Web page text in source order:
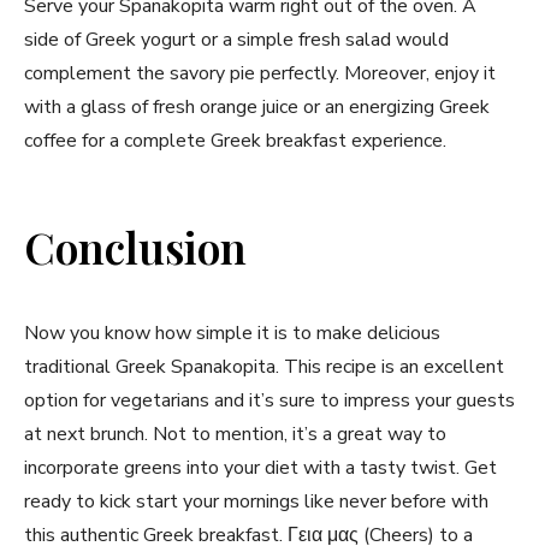
Serve ⁤your ⁢Spanakopita warm right out of the oven. A
side of Greek yogurt or a simple ‍fresh salad would
⁤complement the savory pie perfectly. Moreover, enjoy ‌it
with a glass of fresh orange juice or‌ an ‌energizing Greek
coffee for a complete Greek breakfast experience.
Conclusion
Now you⁢ know how simple ​it is to make delicious
traditional ⁢Greek Spanakopita. This recipe is an excellent
option for vegetarians⁢ and it’s ⁢sure to impress your guests
at next brunch. Not to mention, it’s ⁣a‌ great way to
incorporate greens into your ⁢diet with​ a‌ tasty twist. ​Get
ready to kick start ‌your mornings like never before with
this authentic ​Greek ⁢breakfast. Γεια‍ μας (Cheers)⁢ to a